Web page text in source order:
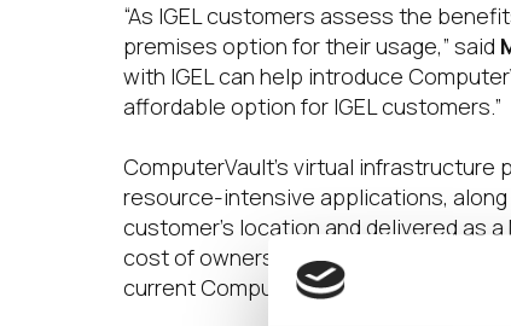
“As IGEL customers assess the
premises option for their usage,” said
with IGEL can help introduce
affordable option for IGEL customers.”
ComputerVault’s virtual infrastructure
resource-intensive applications,
customer’s location and delivered as
cost of ownership in the market. In
current ComputerVault technology